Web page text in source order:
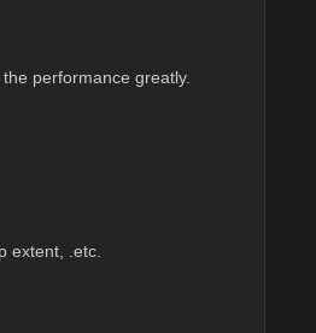
performance greatly.
extent, .etc.